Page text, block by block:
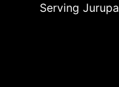
Serving